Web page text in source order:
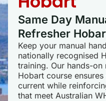
Same Day
Refresher
Keep your manual
nationally recognised
training. Our hands-on
Hobart course
current while
that meet Australian